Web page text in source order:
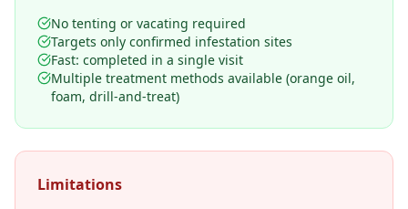
No tenting or vacating required
Targets only confirmed infestation sites
Fast: completed in a single visit
Multiple treatment methods available (orange oil,
foam, drill-and-treat)
Limitations